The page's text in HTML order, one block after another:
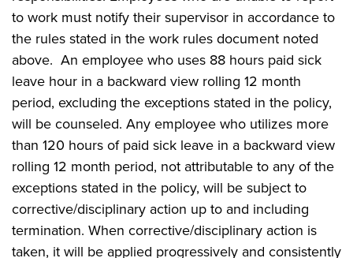
to work must notify their supervisor in accordance to
the rules stated in the work rules document noted
above. An employee who uses 88 hours paid sick
leave hour in a backward view rolling 12 month
period, excluding the exceptions stated in the policy,
will be counseled. Any employee who utilizes more
than 120 hours of paid sick leave in a backward view
rolling 12 month period, not attributable to any of the
exceptions stated in the policy, will be subject to
corrective/disciplinary action up to and including
termination. When corrective/disciplinary action is
taken, it will be applied progressively and consistently